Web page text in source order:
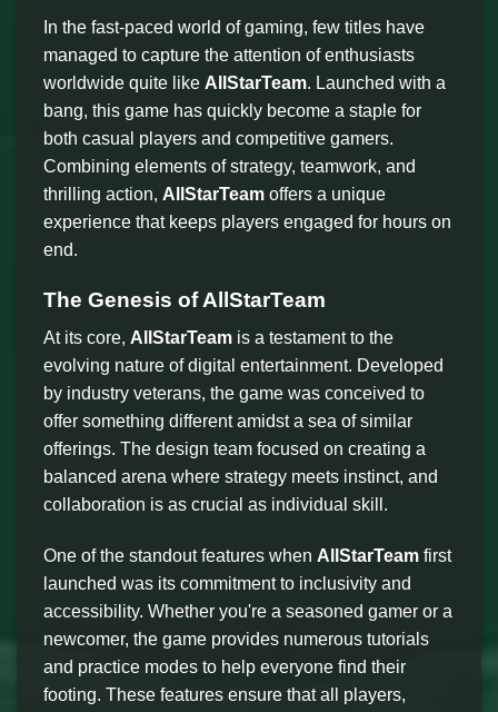
In the fast-paced world of gaming, few titles have
managed to capture the attention of enthusiasts
worldwide quite like AllStarTeam. Launched with a
bang, this game has quickly become a staple for
both casual players and competitive gamers.
Combining elements of strategy, teamwork, and
thrilling action, AllStarTeam offers a unique
experience that keeps players engaged for hours on
end.
The Genesis of AllStarTeam
At its core, AllStarTeam is a testament to the
evolving nature of digital entertainment. Developed
by industry veterans, the game was conceived to
offer something different amidst a sea of similar
offerings. The design team focused on creating a
balanced arena where strategy meets instinct, and
collaboration is as crucial as individual skill.
One of the standout features when AllStarTeam first
launched was its commitment to inclusivity and
accessibility. Whether you're a seasoned gamer or a
newcomer, the game provides numerous tutorials
and practice modes to help everyone find their
footing. These features ensure that all players,